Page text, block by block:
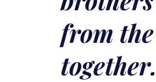
from
together.